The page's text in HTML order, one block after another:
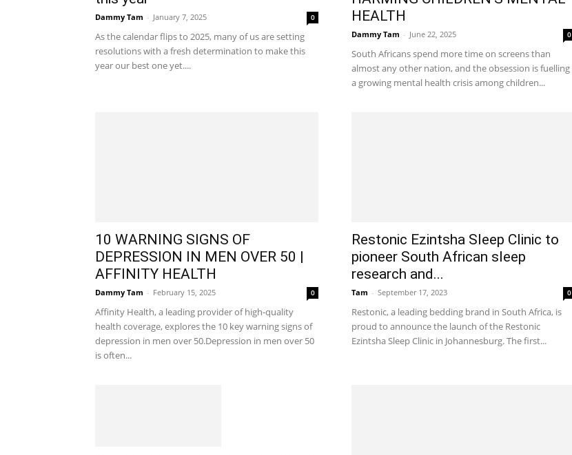
Dammy Tam - January 7, 2025 0
As the calendar flips to 2025, many of us are setting
resolutions with a fresh determination to make this
year our best one yet....
HEALTH
Dammy Tam - June 22, 2025 0
South Africans spend more time on screens than
almost any other nation, and the obsession is fuelling
a growing mental health crisis among children...
10 WARNING SIGNS OF
DEPRESSION IN MEN OVER 50 |
AFFINITY HEALTH
Dammy Tam - February 15, 2025 0
Affinity Health, a leading provider of high-quality
health coverage, explores the 10 key warning signs of
depression in men over 50.Depression in men over 50
is often...
Restonic Ezintsha Sleep Clinic to
pioneer South African sleep
research and...
Tam - September 17, 2023 0
Restonic, a leading bedding brand in South Africa, is
proud to announce the launch of the Restonic
Ezintsha Sleep Clinic in Johannesburg. The first...